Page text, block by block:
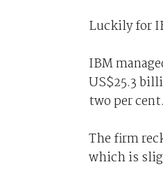
Luckily for
IBM
US$25.3
two per cent.
The firm
which is